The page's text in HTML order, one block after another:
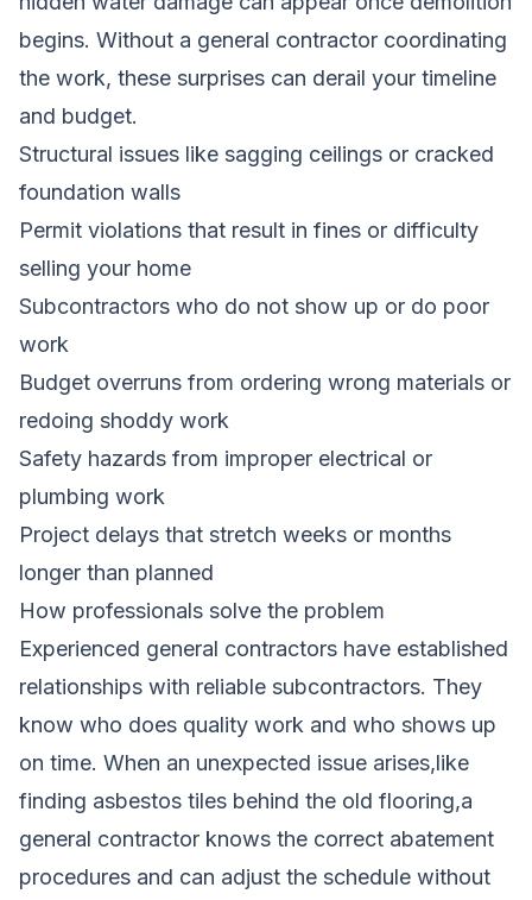
begins. Without a general contractor coordinating
the work, these surprises can derail your timeline
and budget.
Structural issues like sagging ceilings or cracked
foundation walls
Permit violations that result in fines or difficulty
selling your home
Subcontractors who do not show up or do poor
work
Budget overruns from ordering wrong materials or
redoing shoddy work
Safety hazards from improper electrical or
plumbing work
Project delays that stretch weeks or months
longer than planned
How professionals solve the problem
Experienced general contractors have established
relationships with reliable subcontractors. They
know who does quality work and who shows up
on time. When an unexpected issue arises,like
finding asbestos tiles behind the old flooring,a
general contractor knows the correct abatement
procedures and can adjust the schedule without